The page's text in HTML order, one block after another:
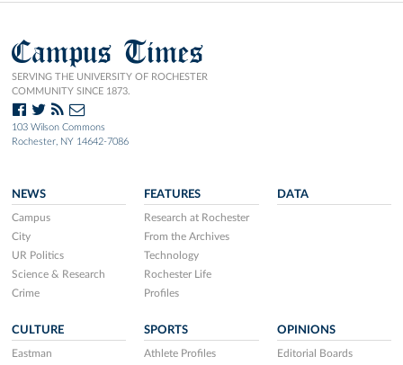
Campus Times
SERVING THE UNIVERSITY OF ROCHESTER
COMMUNITY SINCE 1873.
103 Wilson Commons
Rochester, NY 14642-7086
NEWS
Campus
City
UR Politics
Science & Research
Crime
FEATURES
Research at Rochester
From the Archives
Technology
Rochester Life
Profiles
DATA
CULTURE
Eastman
SPORTS
Athlete Profiles
OPINIONS
Editorial Boards